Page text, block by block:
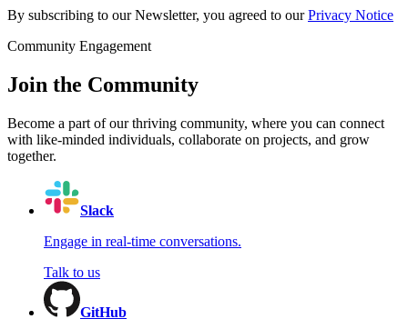
By subscribing to our Newsletter, you agreed to our Privacy Notice
Community Engagement
Join the Community
Become a part of our thriving community, where you can connect
with like-minded individuals, collaborate on projects, and grow
together.
Slack
Engage in real-time conversations.
Talk to us
GitHub